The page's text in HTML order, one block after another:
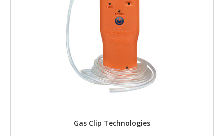
Gas Clip Technologies